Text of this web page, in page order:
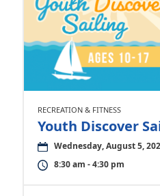
RECREATION & FITNESS
Youth Discover
Wednesday, August 5,
8:30 am - 4:30 pm